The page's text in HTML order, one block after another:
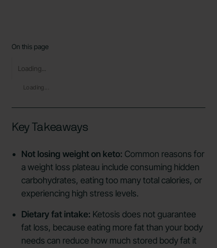
Key Takeaways
Not losing weight on keto: Common reasons for
a weight loss plateau include consuming hidden
carbohydrates, eating too many total calories, or
experiencing high stress levels.
Dietary fat intake: Ketosis does not guarantee
fat loss, because eating more fat than your body
needs can reduce how much stored body fat it
On this page
Loading...
Loading...